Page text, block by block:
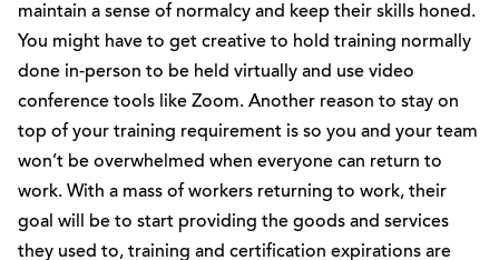
maintain a sense of normalcy and keep their skills honed.
You might have to get creative to hold training normally
done in-person to be held virtually and use video
conference tools like Zoom. Another reason to stay on
top of your training requirement is so you and your team
won’t be overwhelmed when everyone can return to
work. With a mass of workers returning to work, their
goal will be to start providing the goods and services
they used to, training and certification expirations are